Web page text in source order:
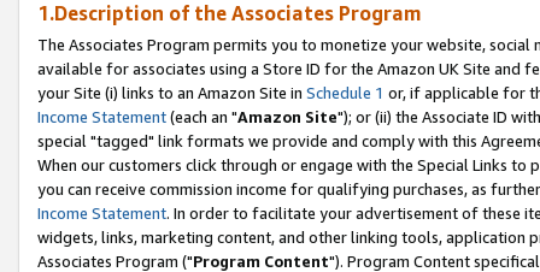
1.Description of the Associates Program
The Associates Program permits you to monetize your website,
available for associates using a Store ID for the Amazon UK Site and
your Site (i) links to an Amazon Site in Schedule 1 or, if applicable for
Income Statement(each an "Amazon Site"); or (ii) the Associate ID
special "tagged" link formats we provide and comply with this
When our customers click through or engage with the Special Links
you can receive commission income for qualifying purchases, as
Income Statement. In order to facilitate your advertisement of these
widgets, links, marketing content, and other linking tools, application
Associates Program ("Program Content"). Program Content